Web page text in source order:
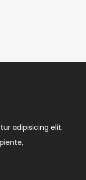
adipisicing elit.